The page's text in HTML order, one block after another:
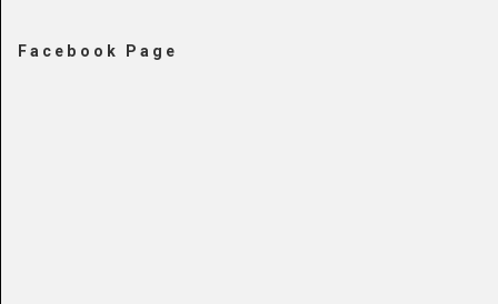
Facebook Page